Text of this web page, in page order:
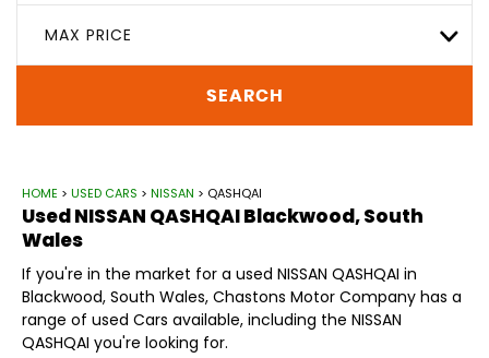
MAX PRICE
SEARCH
HOME > USED CARS > NISSAN > QASHQAI
UsedNISSAN QASHQAIBlackwood, South
Wales
If you're in the market for a used NISSAN QASHQAI in
Blackwood, South Wales, Chastons Motor Company has a
range of used Cars available, including the NISSAN
QASHQAI you're looking for.